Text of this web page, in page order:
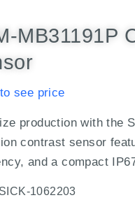
MB31191P
see price
production with the
contrast sensor
and a compact
SICK-1062203